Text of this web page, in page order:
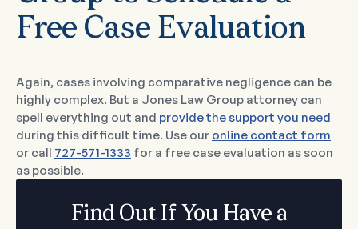
Find Out If You Have a
Free Case Evaluation
Again, cases involving comparative negligence can be
highly complex. But a Jones Law Group attorney can
spell everything out and provide the support you need
during this difficult time. Use our online contact form
or call 727-571-1333 for a free case evaluation as soon
as possible.